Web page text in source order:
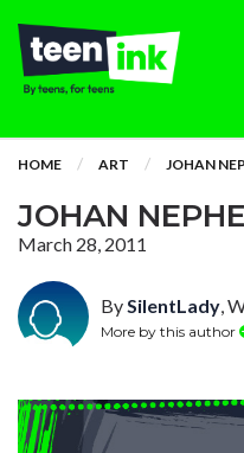
HOME ART JOHAN
JOHAN
March 28, 2011
BySilentLady,
More by this author